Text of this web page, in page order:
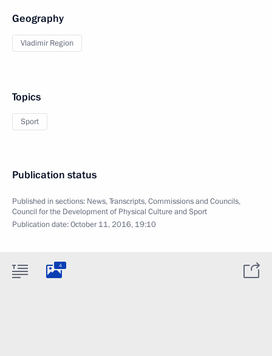
Geography
Vladimir Region
Topics
Sport
Publication status
Published in sections: News,Transcripts,Commissions and Councils,
Council for the Development of Physical Culture and Sport
Publication date:October 11, 2016, 19:10
4